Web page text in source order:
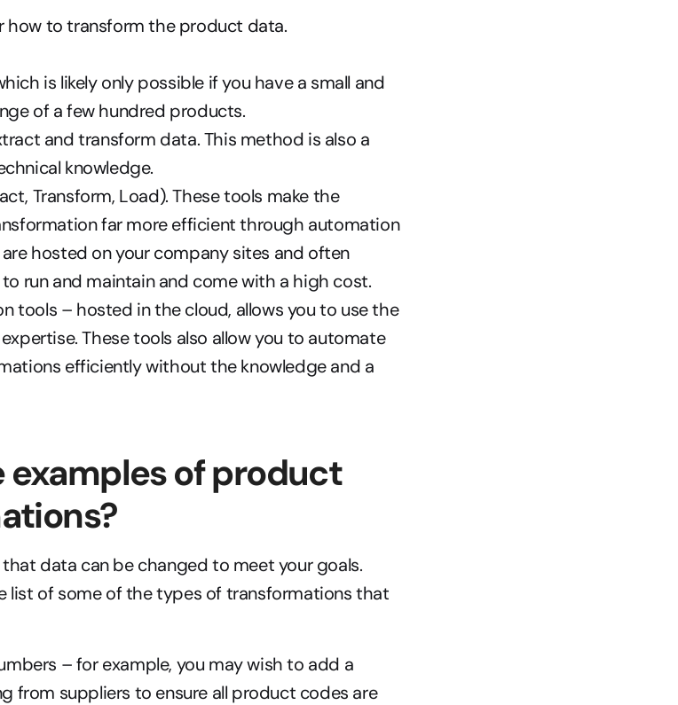
how to transform the product data.
is likely only possible if you have a small and
of a few hundred products.
and transform data. This method is also a
knowledge.
Transform, Load). These tools make the
far more efficient through automation
hosted on your company sites and often
run and maintain and come with a high cost.
tools – hosted in the cloud, allows you to use the
These tools also allow you to automate
efficiently without the knowledge and a
examples of product
data can be changed to meet your goals.
list of some of the types of transformations that
– for example, you may wish to add a
from suppliers to ensure all product codes are